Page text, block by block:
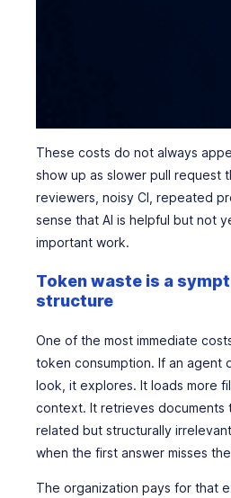
These costs do not always
show up as slower pull request
reviewers, noisy CI, repeated
sense that AI is helpful but not
important work.
Token waste is a
structure
One of the most immediate
token consumption. If an agent
look, it explores. It loads more
context. It retrieves documents
related but structurally
when the first answer misses
The organization pays for that